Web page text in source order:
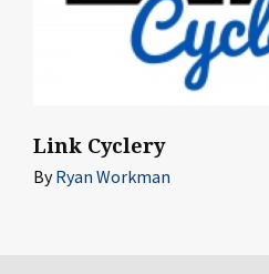
Link Cyclery
ByRyan Workman